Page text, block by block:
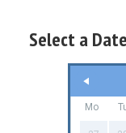
Select a
Mo